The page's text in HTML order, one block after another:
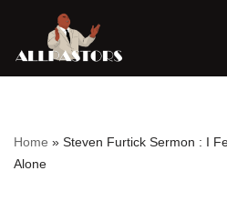
Skip
Home » Steven Furtick Sermon : I
Alone